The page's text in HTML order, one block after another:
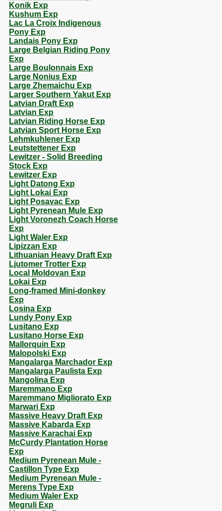
Konik Exp
Kushum Exp
Lac La Croix Indigenous
Pony Exp
Landais Pony Exp
Large Belgian Riding Pony
Exp
Large Boulonnais Exp
Large Nonius Exp
Large Zhemaichu Exp
Larger Southern Yakut Exp
Latvian Draft Exp
Latvian Exp
Latvian Riding Horse Exp
Latvian Sport Horse Exp
Lehmkuhlener Exp
Leutstettener Exp
Lewitzer - Solid Breeding
Stock Exp
Lewitzer Exp
Light Datong Exp
Light Lokai Exp
Light Posavac Exp
Light Pyrenean Mule Exp
Light Voronezh Coach Horse
Exp
Light Waler Exp
Lipizzan Exp
Lithuanian Heavy Draft Exp
Ljutomer Trotter Exp
Local Moldovan Exp
Lokai Exp
Long-framed Mini-donkey
Exp
Losina Exp
Lundy Pony Exp
Lusitano Exp
Lusitano Horse Exp
Mallorquin Exp
Malopolski Exp
Mangalarga Marchador Exp
Mangalarga Paulista Exp
Mangolina Exp
Maremmano Exp
Maremmano Migliorato Exp
Marwari Exp
Massive Heavy Draft Exp
Massive Kabarda Exp
Massive Karachai Exp
McCurdy Plantation Horse
Exp
Medium Pyrenean Mule -
Castillon Type Exp
Medium Pyrenean Mule -
Merens Type Exp
Medium Waler Exp
Megruli Exp